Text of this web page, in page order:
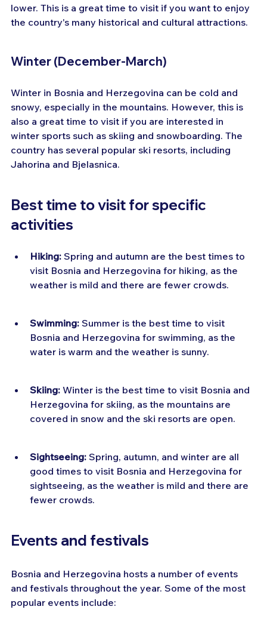
lower. This is a great time to visit if you want to enjoy
the country's many historical and cultural attractions.
Winter (December-March)
Winter in Bosnia and Herzegovina can be cold and
snowy, especially in the mountains. However, this is
also a great time to visit if you are interested in
winter sports such as skiing and snowboarding. The
country has several popular ski resorts, including
Jahorina and Bjelasnica.
Best time to visit for specific
activities
Hiking: Spring and autumn are the best times to
visit Bosnia and Herzegovina for hiking, as the
weather is mild and there are fewer crowds.
Swimming: Summer is the best time to visit
Bosnia and Herzegovina for swimming, as the
water is warm and the weather is sunny.
Skiing: Winter is the best time to visit Bosnia and
Herzegovina for skiing, as the mountains are
covered in snow and the ski resorts are open.
Sightseeing: Spring, autumn, and winter are all
good times to visit Bosnia and Herzegovina for
sightseeing, as the weather is mild and there are
fewer crowds.
Events and festivals
Bosnia and Herzegovina hosts a number of events
and festivals throughout the year. Some of the most
popular events include: